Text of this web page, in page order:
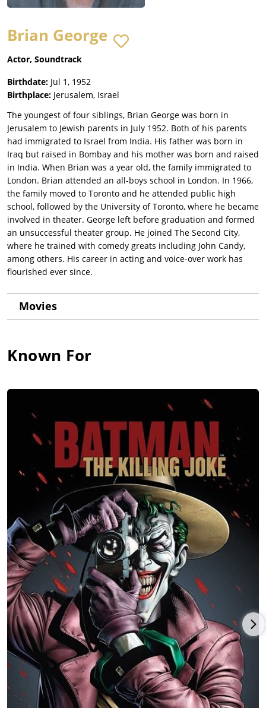
Brian George
Actor, Soundtrack
Birthdate: Jul 1, 1952
Birthplace: Jerusalem, Israel
The youngest of four siblings, Brian George was born in
Jerusalem to Jewish parents in July 1952. Both of his parents
had immigrated to Israel from India. His father was born in
Iraq but raised in Bombay and his mother was born and raised
in India. When Brian was a year old, the family immigrated to
London. Brian attended an all-boys school in London. In 1966,
the family moved to Toronto and he attended public high
school, followed by the University of Toronto, where he became
involved in theater. George left before graduation and formed
an unsuccessful theater group. He joined The Second City,
where he trained with comedy greats including John Candy,
among others. His career in acting and voice-over work has
flourished ever since.
Movies
Known For